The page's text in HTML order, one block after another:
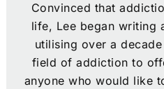
Convinced that
life, Lee began writing
utilising over a
field of addiction to
anyone who would like